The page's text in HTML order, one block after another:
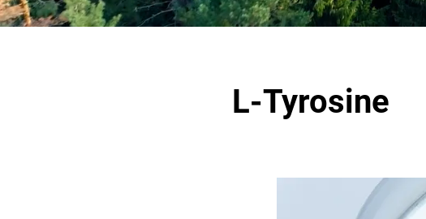
L-Tyrosine